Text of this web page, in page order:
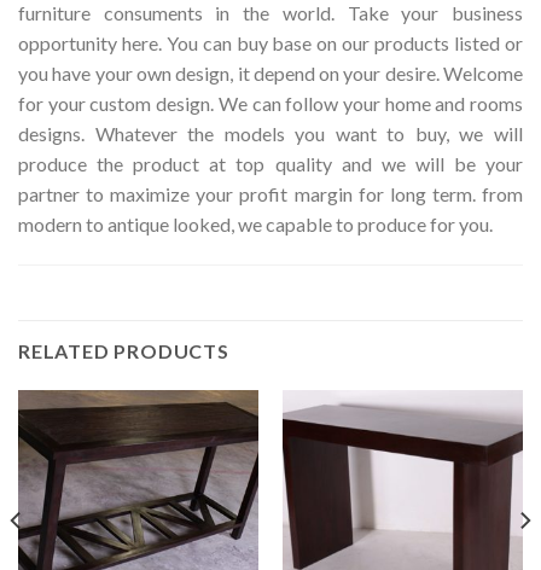
furniture consuments in the world. Take your business
opportunity here. You can buy base on our products listed or
you have your own design, it depend on your desire. Welcome
for your custom design. We can follow your home and rooms
designs. Whatever the models you want to buy, we will
produce the product at top quality and we will be your
partner to maximize your profit margin for long term. from
modern to antique looked, we capable to produce for you.
RELATED PRODUCTS